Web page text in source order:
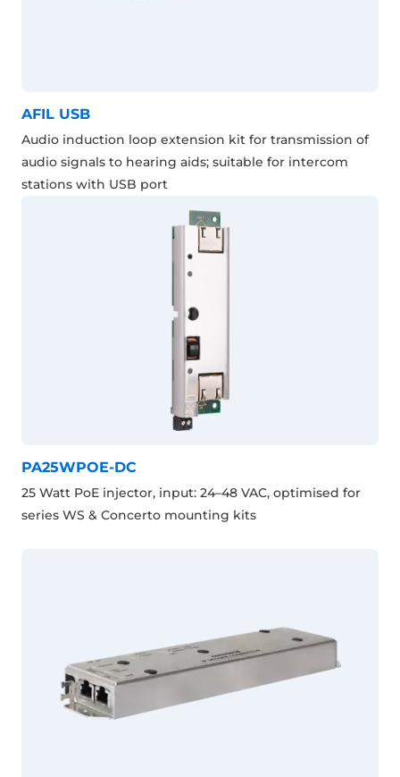
AFIL USB
Audio induction loop extension kit for transmission of
audio signals to hearing aids; suitable for intercom
stations with USB port
PA25WPOE-DC
25 Watt PoE injector, input: 24–48 VAC, optimised for
series WS & Concerto mounting kits